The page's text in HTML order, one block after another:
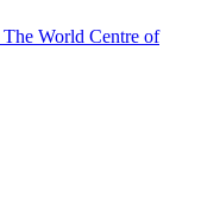
The World Centre of